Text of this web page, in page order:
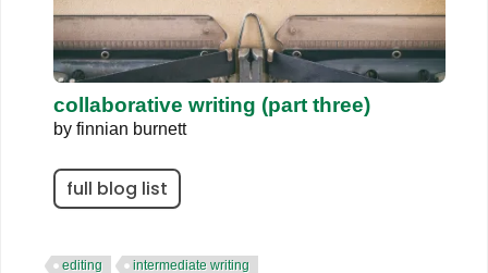
collaborative writing (part three)
by finnian burnett
full blog list
editing intermediate writing